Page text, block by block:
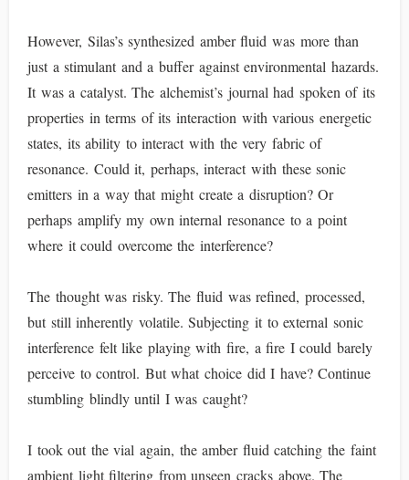
However, Silas’s synthesized amber fluid was more than
just a stimulant and a buffer against environmental hazards.
It was a catalyst. The alchemist’s journal had spoken of its
properties in terms of its interaction with various energetic
states, its ability to interact with the very fabric of
resonance. Could it, perhaps, interact with these sonic
emitters in a way that might create a disruption? Or
perhaps amplify my own internal resonance to a point
where it could overcome the interference?
The thought was risky. The fluid was refined, processed,
but still inherently volatile. Subjecting it to external sonic
interference felt like playing with fire, a fire I could barely
perceive to control. But what choice did I have? Continue
stumbling blindly until I was caught?
I took out the vial again, the amber fluid catching the faint
ambient light filtering from unseen cracks above. The